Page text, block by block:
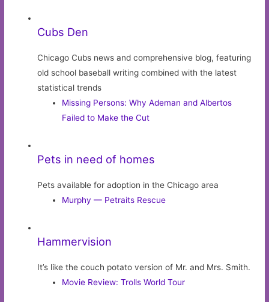
Cubs Den
Chicago Cubs news and comprehensive blog, featuring
old school baseball writing combined with the latest
statistical trends
Missing Persons: Why Ademan and Albertos
Failed to Make the Cut
Pets in need of homes
Pets available for adoption in the Chicago area
Murphy — Petraits Rescue
Hammervision
It’s like the couch potato version of Mr. and Mrs. Smith.
Movie Review: Trolls World Tour